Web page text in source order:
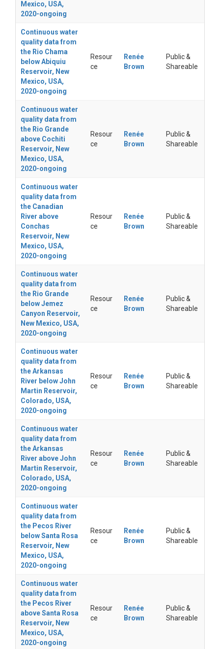
Mexico, USA,
2020-ongoing
Continuous water
quality data from
the Rio Chama
below Abiquiu
Reservoir, New
Mexico, USA,
2020-ongoing
Resour
ce
Renée
Brown
Public &
Shareable
Continuous water
quality data from
the Rio Grande
above Cochiti
Reservoir, New
Mexico, USA,
2020-ongoing
Resour
ce
Renée
Brown
Public &
Shareable
Continuous water
quality data from
the Canadian
River above
Conchas
Reservoir, New
Mexico, USA,
2020-ongoing
Resour
ce
Renée
Brown
Public &
Shareable
Continuous water
quality data from
the Rio Grande
below Jemez
Canyon Reservoir,
New Mexico, USA,
2020-ongoing
Resour
ce
Renée
Brown
Public &
Shareable
Continuous water
quality data from
the Arkansas
River below John
Martin Reservoir,
Colorado, USA,
2020-ongoing
Resour
ce
Renée
Brown
Public &
Shareable
Continuous water
quality data from
the Arkansas
River above John
Martin Reservoir,
Colorado, USA,
2020-ongoing
Resour
ce
Renée
Brown
Public &
Shareable
Continuous water
quality data from
the Pecos River
below Santa Rosa
Reservoir, New
Mexico, USA,
2020-ongoing
Resour
ce
Renée
Brown
Public &
Shareable
Continuous water
quality data from
the Pecos River
above Santa Rosa
Reservoir, New
Mexico, USA,
2020-ongoing
Resour
ce
Renée
Brown
Public &
Shareable